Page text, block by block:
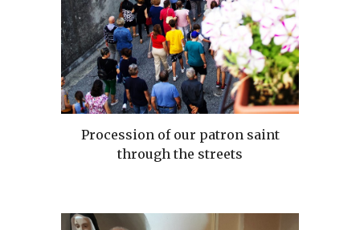
Procession of our patron saint
through the streets